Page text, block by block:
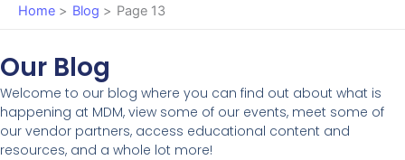
Home Blog Page 13
Our Blog
Welcome to our blog where you can find out about what is
happening at MDM, view some of our events, meet some of
our vendor partners, access educational content and
resources, and a whole lot more!